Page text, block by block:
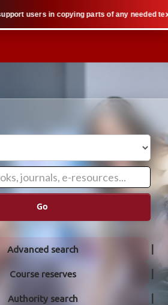
users in copying parts of any needed
Go
Advanced search
Course reserves
Authority search